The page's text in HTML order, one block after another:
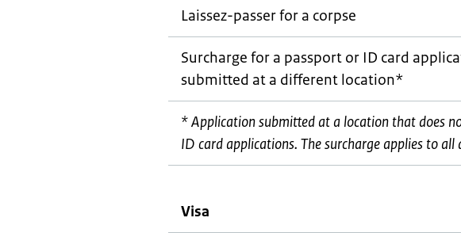
Laissez-passerfor a corpse
Surcharge for a passport or ID card
submitted at a different location*
* Application submitted at a location that does
ID card applications. The surcharge applies to all
Visa